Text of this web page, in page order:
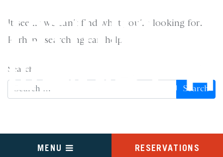
MENU RESERVATIONS
NOTHING
FOUND
It seems we can’t find what you’re looking for.
Perhaps searching can help.
Search
FOLLOW US ON INSTAGRAM